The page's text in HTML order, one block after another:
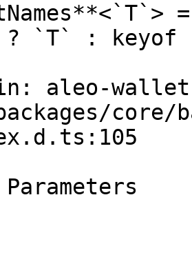
? `T` : keyof
aleo-
core/